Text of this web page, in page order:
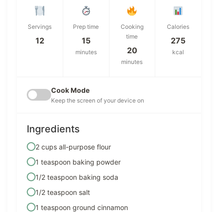
Servings
12
Prep time
15
minutes
Cooking
time
20
minutes
Calories
275
kcal
Cook Mode
Keep the screen of your device on
Ingredients
2 cups all-purpose flour
1 teaspoon baking powder
1/2 teaspoon baking soda
1/2 teaspoon salt
1 teaspoon ground cinnamon